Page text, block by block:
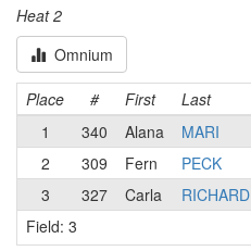
Heat 2
Omnium
Place # First Last
1
340 Alana
MARI
2
309 Fern
PECK
3
327 Carla
RICHARD
Field: 3